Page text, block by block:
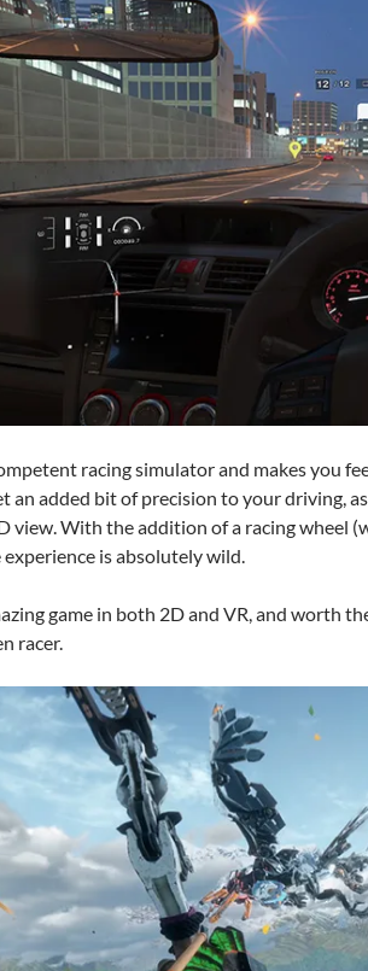
racing simulator and makes you
an added bit of precision to your driving,
view. With the addition of a racing wheel
experience is absolutely wild.
game in both 2D and VR, and worth
racer.